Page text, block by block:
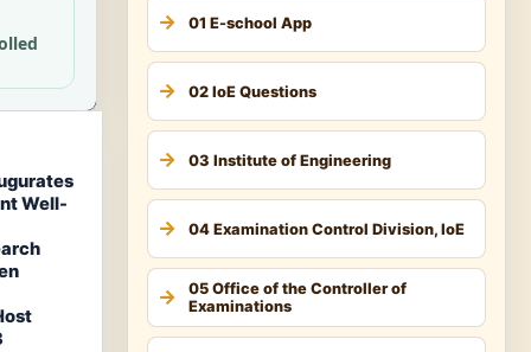
Well-
01 E-school App
02 IoE Questions
03 Institute of Engineering
04 Examination Control Division, IoE
05 Office of the Controller of
Examinations